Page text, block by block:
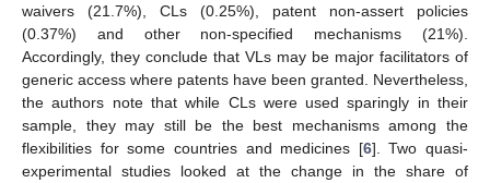
waivers (21.7%), CLs (0.25%), patent non-assert policies
(0.37%) and other non-specified mechanisms (21%).
Accordingly, they conclude that VLs may be major facilitators of
generic access where patents have been granted. Nevertheless,
the authors note that while CLs were used sparingly in their
sample, they may still be the best mechanisms among the
flexibilities for some countries and medicines [6]. Two quasi-
experimental studies looked at the change in the share of